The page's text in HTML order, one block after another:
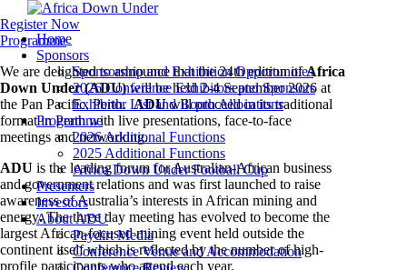
Home
Sponsors
Sponsorship and Exhibition Opportunities
2026 Conference Exhibitors and Sponsors
Exhibitor List and Booth Allocations
Programme
2026 Additional Functions
2025 Additional Functions
Africa Down Under Football Cup
Presenters
Investors
About ADU
Paydirt Media
Conference Venue and Accommodation
Register Now
Programme
We are delighted to announce that the 24th edition ofAfrica
Down Under (ADU)will be held 2-4 September 2026 at
the Pan Pacific, Perth.ADUwill proceed in its traditional
format in Perth with live presentations, face-to-face
meetings and networking.
ADU is the leading forum for Australian-African business
and government relations and was first launched to raise
awareness of Australia’s interests in African mining and
energy.The three day meeting has evolved to become the
largest African-focused mining event held outside the
continent itself which is reflected by the number of high-
profile participants who attend each year.